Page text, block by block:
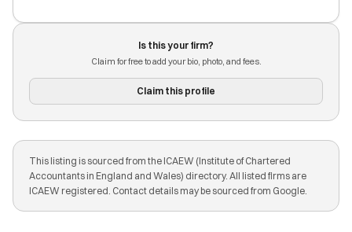
Is this your firm?
Claim for free to add your bio, photo, and fees.
Claim this profile
This listing is sourced from the ICAEW (Institute of Chartered
Accountants in England and Wales) directory. All listed firms are
ICAEW registered. Contact details may be sourced from Google.